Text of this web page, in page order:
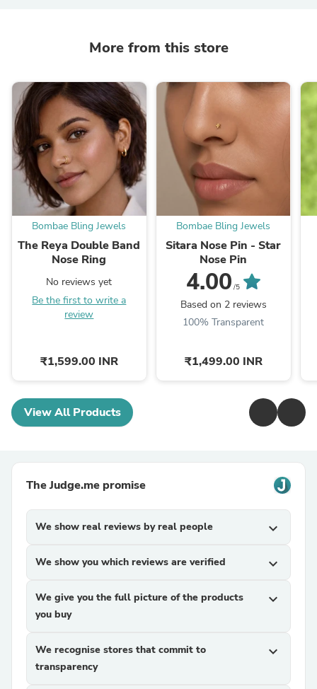
More from this store
Bombae Bling Jewels
The Reya Double Band
Nose Ring
No reviews yet
Be the first to write a
review
₹1,599.00 INR
Bombae Bling Jewels
Sitara Nose Pin - Star
Nose Pin
4.00 /5
Based on 2 reviews
100% Transparent
₹1,499.00 INR
View All Products
The Judge.me promise
We show real reviews by real people expand_more
We show you which reviews are verified expand_more
We give you the full picture of the products
you buy
expand_more
We recognise stores that commit to
transparency
expand_more